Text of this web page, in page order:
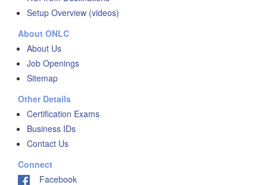
Setup Overview (videos)
About ONLC
About Us
Job Openings
Sitemap
Other Details
Certification Exams
Business IDs
Contact Us
Connect
Facebook